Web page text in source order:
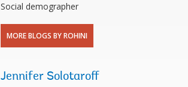
Social demographer
MORE BLOGS BY ROHINI
Jennifer Solotaroff